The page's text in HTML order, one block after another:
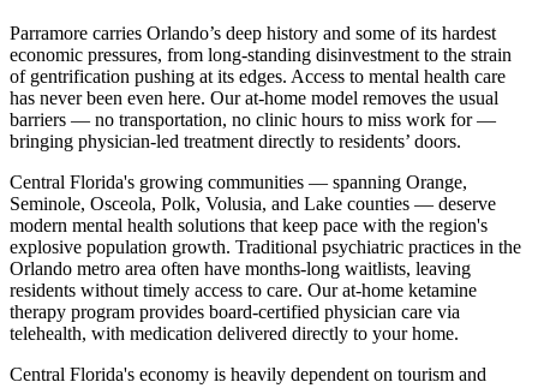
Parramore carries Orlando’s deep history and some of its hardest
economic pressures, from long-standing disinvestment to the strain
of gentrification pushing at its edges. Access to mental health care
has never been even here. Our at-home model removes the usual
barriers — no transportation, no clinic hours to miss work for —
bringing physician-led treatment directly to residents’ doors.
Central Florida's growing communities — spanning Orange,
Seminole, Osceola, Polk, Volusia, and Lake counties — deserve
modern mental health solutions that keep pace with the region's
explosive population growth. Traditional psychiatric practices in the
Orlando metro area often have months-long waitlists, leaving
residents without timely access to care. Our at-home ketamine
therapy program provides board-certified physician care via
telehealth, with medication delivered directly to your home.
Central Florida's economy is heavily dependent on tourism and